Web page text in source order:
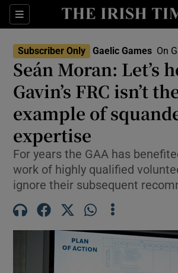
Sections
Show Property
Show Health
Show Life &
Show Culture
Show
Show
Subscriber Only Gaelic Games On
Seán Moran: Let’s
Gavin’s FRC isn’t
example of
expertise
For years the GAA has
work of highly qualified
ignore their subsequent